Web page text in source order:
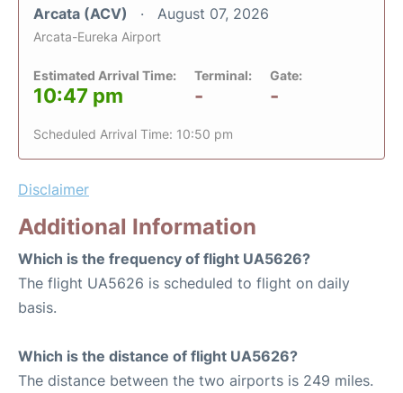
Arcata (ACV) August 07, 2026
Arcata-Eureka Airport
Estimated Arrival Time:
10:47 pm
Terminal:
-
Gate:
-
Scheduled Arrival Time: 10:50 pm
Disclaimer
Additional Information
Which is the frequency of flight UA5626?
The flight UA5626 is scheduled to flight on daily
basis.
Which is the distance of flight UA5626?
The distance between the two airports is 249 miles.